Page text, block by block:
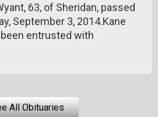
63, of Sheridan, passed
September 3, 2014.Kane
entrusted with
All Obituaries